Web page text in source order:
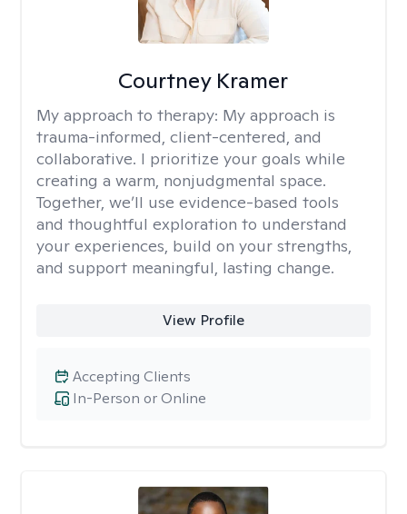
Courtney Kramer
My approach to therapy: My approach is
trauma-informed, client-centered, and
collaborative. I prioritize your goals while
creating a warm, nonjudgmental space.
Together, we’ll use evidence-based tools
and thoughtful exploration to understand
your experiences, build on your strengths,
and support meaningful, lasting change.
View Profile
In-Person or Online
Accepting Clients